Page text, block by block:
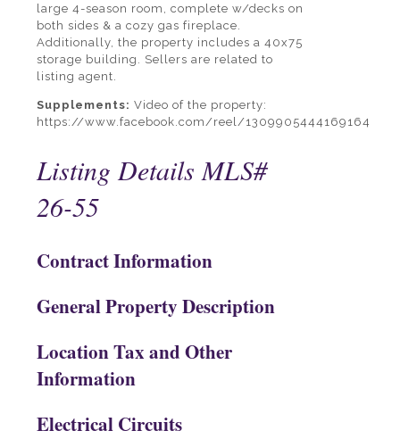
large 4-season room, complete w/decks on
both sides & a cozy gas fireplace.
Additionally, the property includes a 40x75
storage building. Sellers are related to
listing agent.
Supplements: Video of the property:
https://www.facebook.com/reel/1309905444169164
Listing DetailsMLS#
26-55
Contract Information
General Property Description
Location Tax and Other
Information
Electrical Circuits